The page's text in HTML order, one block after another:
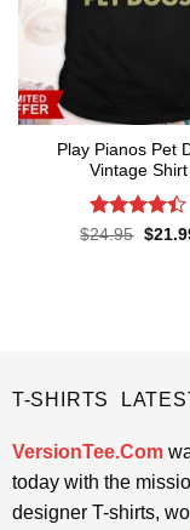
Play Pianos Pet
Vintage Shirt
Rated4.4
$24.95 $
T-SHIRTS
VersionTee.Com
today with the
designer T-shirts,